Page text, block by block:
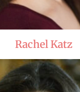
Rachel Katz